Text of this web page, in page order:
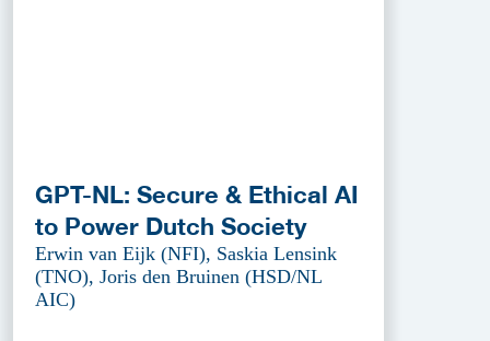
GPT-NL: Secure & Ethical AI
to Power Dutch Society
Erwin van Eijk (NFI), Saskia Lensink
(TNO), Joris den Bruinen (HSD/NL
AIC)